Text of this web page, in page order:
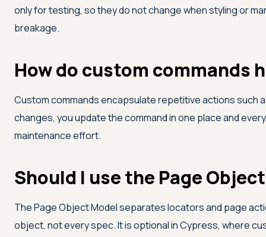
only for testing, so they do not change when styling or
breakage.
How do custom commands
Custom commands encapsulate repetitive actions such
changes, you update the command in one place and
maintenance effort.
Should I use the Page
The Page Object Model separates locators and page
object, not every spec. It is optional in Cypress, where